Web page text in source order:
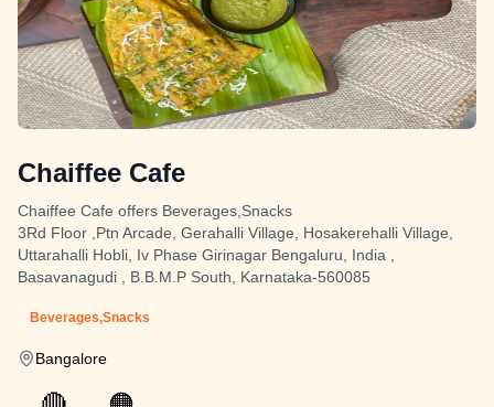
Chaiffee Cafe
Chaiffee Cafe offers Beverages,Snacks
3Rd Floor ,Ptn Arcade, Gerahalli Village, Hosakerehalli Village,
Uttarahalli Hobli, Iv Phase Girinagar Bengaluru, India ,
Basavanagudi , B.B.M.P South, Karnataka-560085
Beverages,Snacks
Bangalore